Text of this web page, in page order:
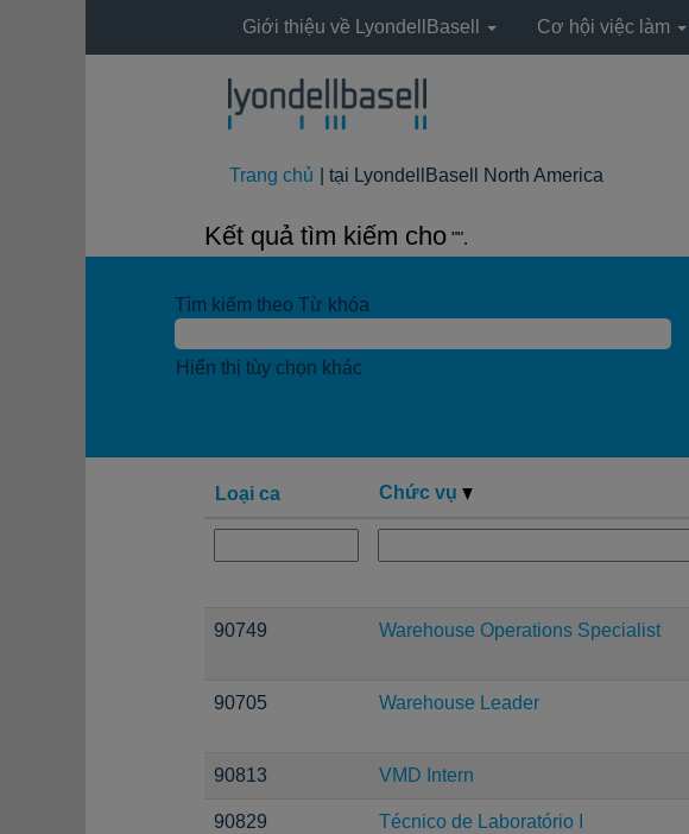
Giới thiệu về LyondellBasell Cơ hội việc làm
Trang chủ tại LyondellBasell North America
Kết quả tìm kiếm cho "".
Tìm kiếm theo Từ khóa
Hiển thị tùy chọn khác
Loại ca Chức vụ
90749 Warehouse Operations Specialist
90705 Warehouse Leader
90813 VMD Intern
90829 Técnico de Laboratório I